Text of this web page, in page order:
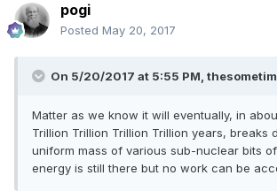
pogi
Posted May 20, 2017
On 5/20/2017 at 5:55 PM,
Matter as we know it will eventually, in
Trillion Trillion Trillion Trillion years, breaks
uniform mass of various sub-nuclear bits
energy is still there but no work can be